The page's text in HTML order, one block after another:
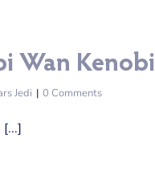
Wan
Jedi | 0 Comments